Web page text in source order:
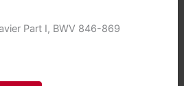
Part I, BWV 846-869